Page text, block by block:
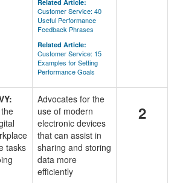
Related Article:
Customer Service: 40
Useful Performance
Feedback Phrases
Related Article:
Customer Service: 15
Examples for Setting
Performance Goals
tasks
Advocates for the
use of modern
electronic devices
that can assist in
sharing and storing
data more
efficiently
2